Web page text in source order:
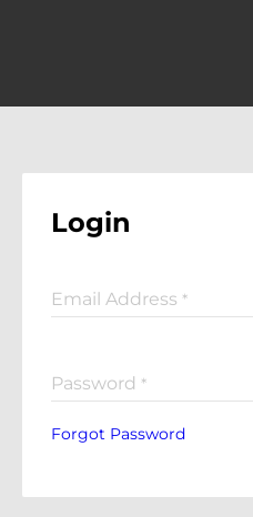
Login
Email Address *
Password *
Forgot Password